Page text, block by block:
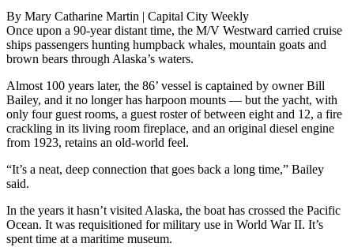
By Mary Catharine Martin | Capital City Weekly
Once upon a 90-year distant time, the M/V Westward carried cruise
ships passengers hunting humpback whales, mountain goats and
brown bears through Alaska’s waters.
Almost 100 years later, the 86’ vessel is captained by owner Bill
Bailey, and it no longer has harpoon mounts — but the yacht, with
only four guest rooms, a guest roster of between eight and 12, a fire
crackling in its living room fireplace, and an original diesel engine
from 1923, retains an old-world feel.
“It’s a neat, deep connection that goes back a long time,” Bailey
said.
In the years it hasn’t visited Alaska, the boat has crossed the Pacific
Ocean. It was requisitioned for military use in World War II. It’s
spent time at a maritime museum.